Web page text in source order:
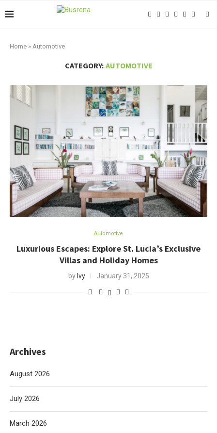
Home » Automotive
CATEGORY: AUTOMOTIVE
Automotive
Luxurious Escapes: Explore St. Lucia’s Exclusive
Villas and Holiday Homes
by Ivy January 31, 2025
Archives
August 2026
July 2026
March 2026